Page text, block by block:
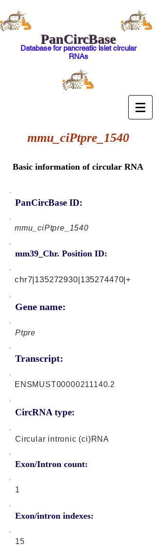
PanCircBase
Database for pancreatic islet circular
RNAs
mmu_ciPtpre_1540
Basic information of circular RNA
PanCircBase ID:
mmu_ciPtpre_1540
mm39_Chr. Position ID:
Gene name:
chr7|135272930|135274470|+
Ptpre
Transcript:
CircRNA type:
ENSMUST00000211140.2
Circular intronic (ci)RNA
Exon/Intron count:
1
Exon/intron indexes:
15